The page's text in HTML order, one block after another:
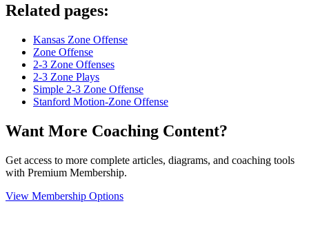
Related pages:
Kansas Zone Offense
Zone Offense
2-3 Zone Offenses
2-3 Zone Plays
Simple 2-3 Zone Offense
Stanford Motion-Zone Offense
Want More Coaching Content?
Get access to more complete articles, diagrams, and coaching tools
with Premium Membership.
View Membership Options